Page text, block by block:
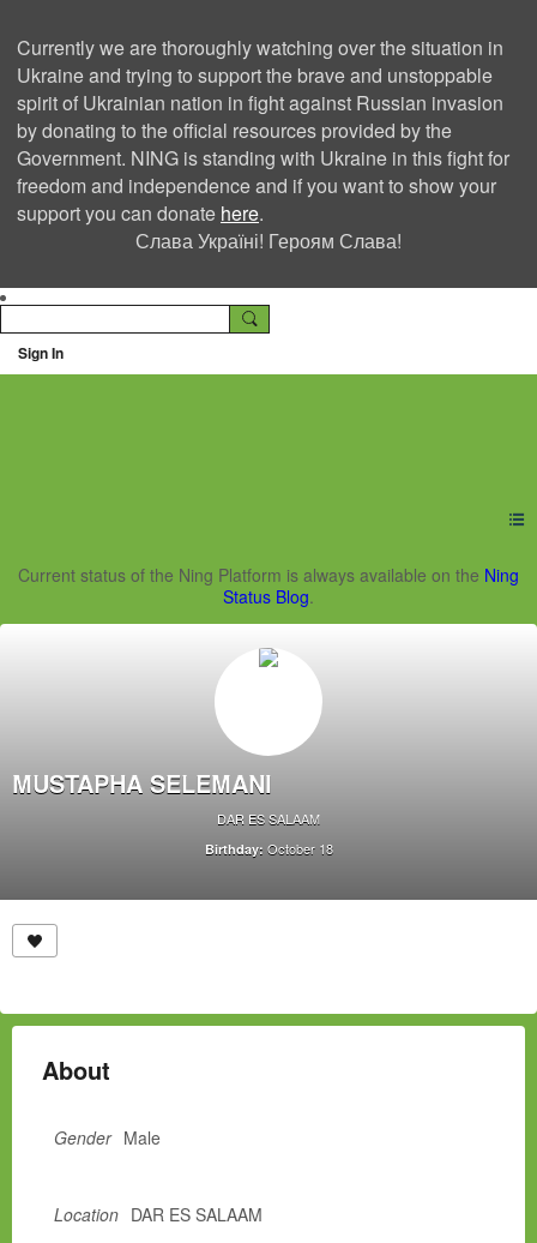
Currently we are thoroughly watching over the situation in
Ukraine and trying to support the brave and unstoppable
spirit of Ukrainian nation in fight against Russian invasion
by donating to the official resources provided by the
Government. NING is standing with Ukraine in this fight for
freedom and independence and if you want to show your
support you can donate here.
Слава Україні! Героям Слава!
Sign In
Ning Creators Social
Current status of the Ning Platform is always available on the Ning
Status Blog.
MUSTAPHA SELEMANI
DAR ES SALAAM
Birthday: October 18
About
Gender Male
Location DAR ES SALAAM